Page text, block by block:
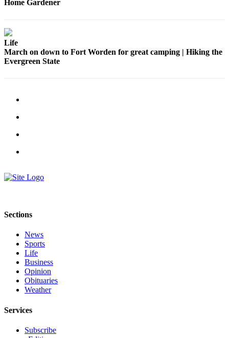
Home Gardener
Life
March on down to Fort Worden for great camping | Hiking the
Evergreen State
Sections
News
Sports
Life
Business
Opinion
Obituaries
Weather
Services
Subscribe